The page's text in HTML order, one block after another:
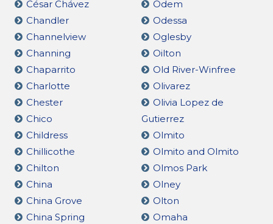
César Chávez
Chandler
Channelview
Channing
Chaparrito
Charlotte
Chester
Chico
Childress
Chillicothe
Chilton
China
China Grove
China Spring
Odem
Odessa
Oglesby
Oilton
Old River-Winfree
Olivarez
Olivia Lopez de
Gutierrez
Olmito
Olmito and Olmito
Olmos Park
Olney
Olton
Omaha